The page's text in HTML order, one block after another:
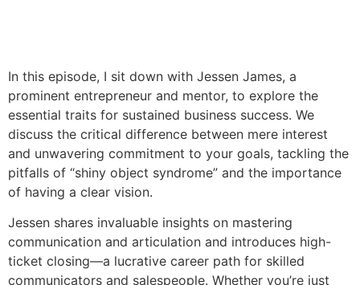
In this episode, I sit down with Jessen James, a
prominent entrepreneur and mentor, to explore the
essential traits for sustained business success. We
discuss the critical difference between mere interest
and unwavering commitment to your goals, tackling the
pitfalls of “shiny object syndrome” and the importance
of having a clear vision.
Jessen shares invaluable insights on mastering
communication and articulation and introduces high-
ticket closing—a lucrative career path for skilled
communicators and salespeople. Whether you’re just